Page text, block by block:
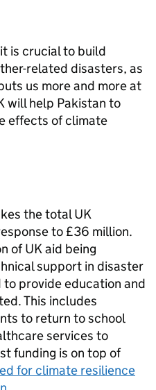
is crucial to build
related disasters, as
us more and more at
will help Pakistan to
effects of climate
the total UK
to £36 million.
of UK aid being
support in disaster
provide education and
This includes
to return to school
services to
funding is on top of
for climate resilience